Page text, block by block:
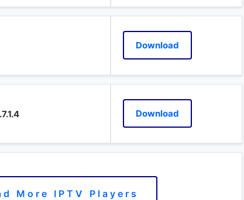
Download
Download
More IPTV Players